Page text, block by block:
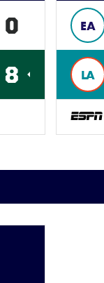
0
8
EA
LA